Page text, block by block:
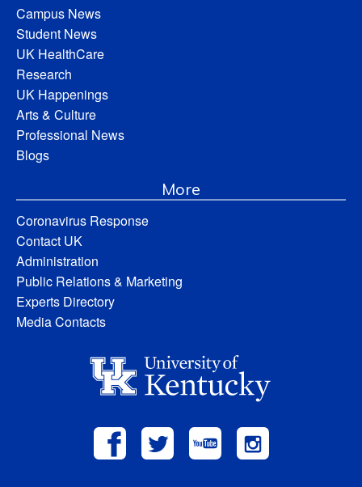
Campus News
Student News
UK HealthCare
Research
UK Happenings
Arts & Culture
Professional News
Blogs
More
Coronavirus Response
Contact UK
Administration
Public Relations & Marketing
Experts Directory
Media Contacts